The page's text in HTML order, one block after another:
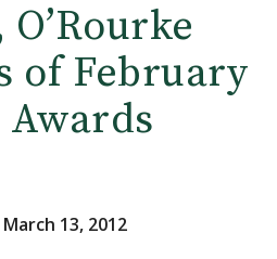
of February
Awards
March 13, 2012